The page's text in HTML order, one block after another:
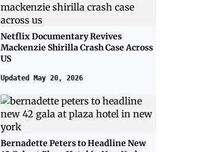
Netflix Documentary Revives
Mackenzie Shirilla Crash Case Across
US
Updated May 20, 2026
Bernadette Peters to Headline New